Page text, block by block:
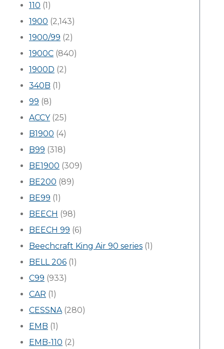
110 (1)
1900 (2,143)
1900/99 (2)
1900C (840)
1900D (2)
340B (1)
99 (8)
ACCY(25)
B1900 (4)
B99 (318)
BE1900 (309)
BE200 (89)
BE99 (1)
BEECH (98)
BEECH 99 (6)
Beechcraft King Air 90 series (1)
BELL 206 (1)
C99 (933)
CAR (1)
CESSNA(280)
EMB (1)
EMB-110 (2)